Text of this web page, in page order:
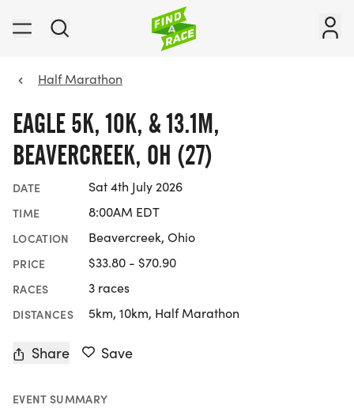
Half Marathon
EAGLE 5K, 10K, & 13.1M,
BEAVERCREEK, OH (27)
DATE Sat 4th July 2026
TIME 8:00AM EDT
LOCATION Beavercreek, Ohio
PRICE $33.80 - $70.90
RACES 3 races
DISTANCES 5km, 10km, Half Marathon
Share Save
EVENT SUMMARY